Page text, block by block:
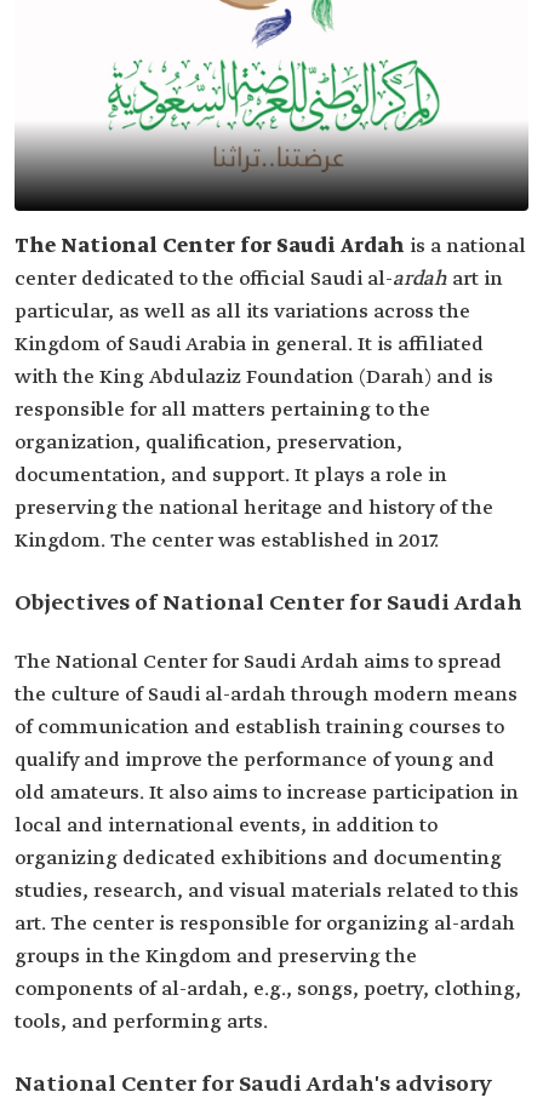
The National Center for Saudi Ardah is a national
center dedicated to the official Saudi al-ardah art in
particular, as well as all its variations across the
Kingdom of Saudi Arabia in general. It is affiliated
with the King Abdulaziz Foundation (Darah) and is
responsible for all matters pertaining to the
organization, qualification, preservation,
documentation, and support. It plays a role in
preserving the national heritage and history of the
Kingdom. The center was established in 2017.
Objectives of National Center for Saudi Ardah
The National Center for Saudi Ardah aims to spread
the culture of Saudi al-ardah through modern means
of communication and establish training courses to
qualify and improve the performance of young and
old amateurs. It also aims to increase participation in
local and international events, in addition to
organizing dedicated exhibitions and documenting
studies, research, and visual materials related to this
art. The center is responsible for organizing al-ardah
groups in the Kingdom and preserving the
components of al-ardah, e.g., songs, poetry, clothing,
tools, and performing arts.
National Center for Saudi Ardah's advisory